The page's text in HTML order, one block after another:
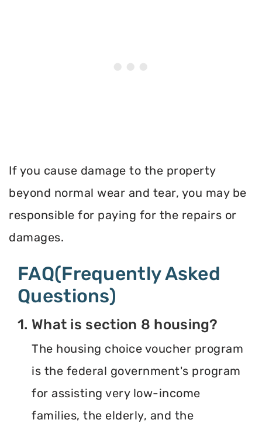
If you cause damage to the property
beyond normal wear and tear, you may be
responsible for paying for the repairs or
damages.
FAQ(Frequently Asked
Questions)
1. What is section 8 housing?
The housing choice voucher program
is the federal government's program
for assisting very low-income
families, the elderly, and the